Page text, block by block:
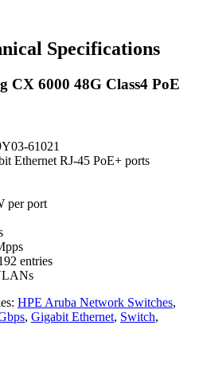
Specifications
6000 48G Class4 PoE
61021
Ethernet RJ-45 PoE+ ports
per port
entries
HPE Aruba Network Switches,
, Gigabit Ethernet, Switch,